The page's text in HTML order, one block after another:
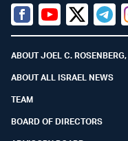
Facebook
YoutubeTwitter (X)
ABOUT JOEL C.
ABOUT ALL ISRAEL NEWS
TEAM
BOARD OF DIRECTORS